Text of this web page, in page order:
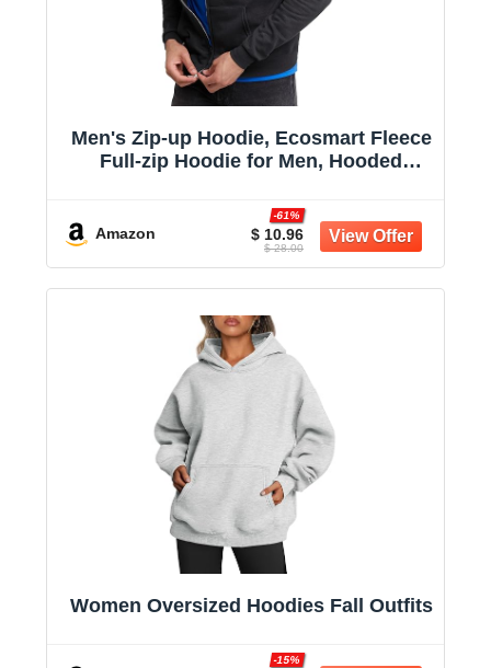
Men's Zip-up Hoodie, Ecosmart Fleece
Full-zip Hoodie for Men, Hooded
Amazon $ 10.96
-61%
$ 28.00
Women Oversized Hoodies Fall Outfits
-15%